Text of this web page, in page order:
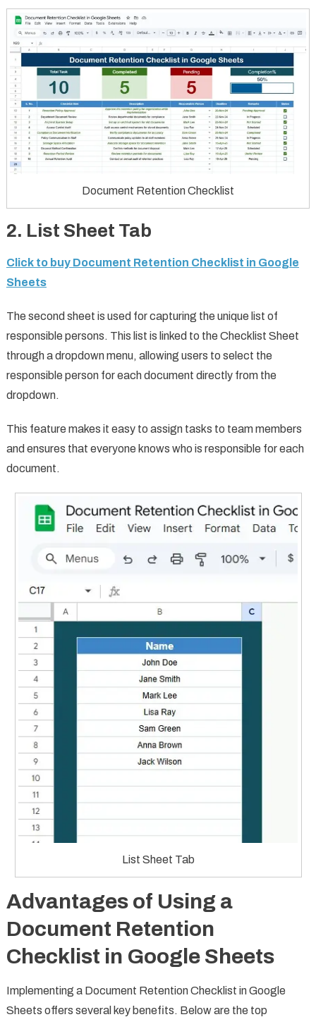
Document Retention Checklist
2. List Sheet Tab
Click to buy Document Retention Checklist in Google
Sheets
The second sheet is used for capturing the unique list of
responsible persons. This list is linked to the Checklist Sheet
through a dropdown menu, allowing users to select the
responsible person for each document directly from the
dropdown.
This feature makes it easy to assign tasks to team members
and ensures that everyone knows who is responsible for each
document.
List Sheet Tab
Advantages of Using a
Document Retention
Checklist in Google Sheets
Implementing a Document Retention Checklist in Google
Sheets offers several key benefits. Below are the top